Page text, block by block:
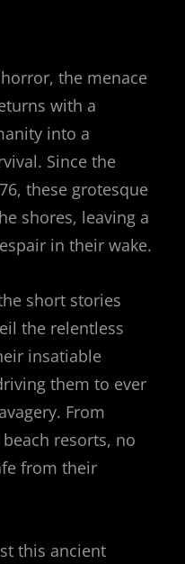
the menace
with a
into a
Since the
these grotesque
shores, leaving a
in their wake.
short stories
the relentless
insatiable
them to ever
From
resorts, no
from their
this ancient